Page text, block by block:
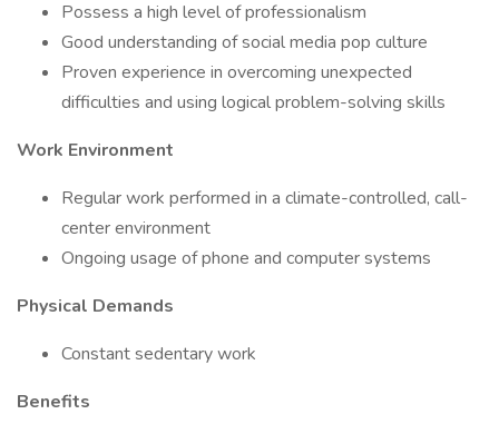
Possess a high level of professionalism
Good understanding of social media pop culture
Proven experience in overcoming unexpected
difficulties and using logical problem-solving skills
Work Environment
Regular work performed in a climate-controlled, call-
center environment
Ongoing usage of phone and computer systems
Physical Demands
Constant sedentary work
Benefits